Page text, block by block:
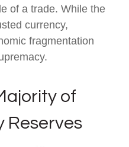
of a trade. While the
currency,
fragmentation
of
Reserves